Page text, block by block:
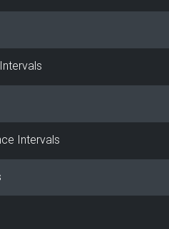
Intervals